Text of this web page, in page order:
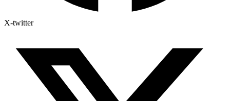
X-twitter